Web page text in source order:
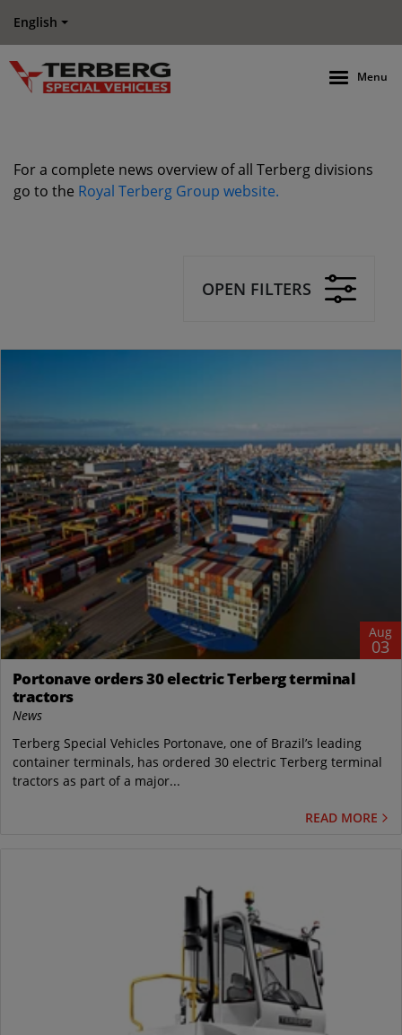
English
Menu
For a complete news overview of all Terberg divisions
go to the Royal Terberg Group website.
OPEN FILTERS
Aug
03
Portonave orders 30 electric Terberg terminal
tractors
News
Terberg Special Vehicles Portonave, one of Brazil’s leading
container terminals, has ordered 30 electric Terberg terminal
tractors as part of a major...
READ MORE